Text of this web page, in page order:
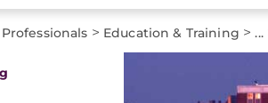
> Education & Training > ...